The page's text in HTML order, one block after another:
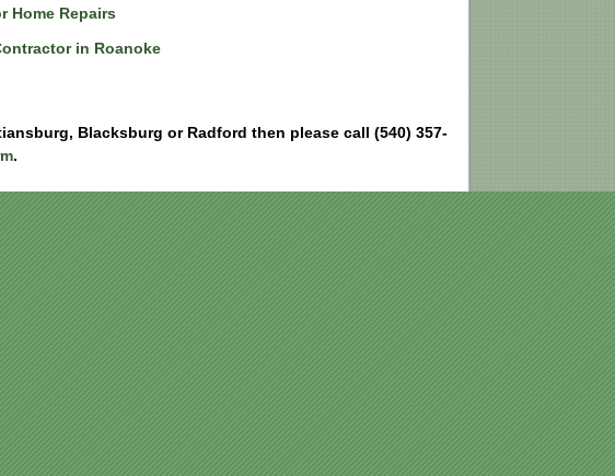
Home Repairs
in Roanoke
Blacksburg or Radford then please call (540) 357-
.